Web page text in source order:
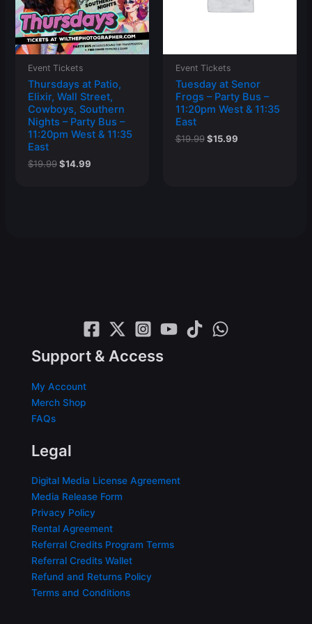
Event Tickets
Thursdays at Patio,
Elixir, Wall Street,
Cowboys, Southern
Nights – Party Bus –
11:20pm West & 11:35
East
$19.99Original
$14.99Current
Event Tickets
Tuesday at Senor
Frogs – Party Bus –
11:20pm West & 11:35
East
$19.99 Original
$15.99Current
Support & Access
My Account
Merch Shop
FAQs
Legal
Digital Media License Agreement
Media Release Form
Privacy Policy
Rental Agreement
Referral Credits Program Terms
Referral Credits Wallet
Refund and Returns Policy
Terms and Conditions